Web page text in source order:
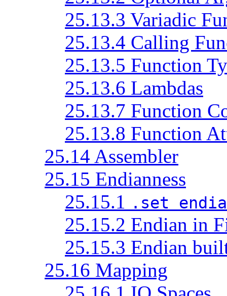
25.13.3 Variadic
25.13.4 Calling
25.13.5 Function
25.13.6 Lambdas
25.13.7 Function
25.13.8 Function
25.14 Assembler
25.15 Endianness
25.15.1 .set
25.15.2 Endian in
25.15.3 Endian
25.16 Mapping